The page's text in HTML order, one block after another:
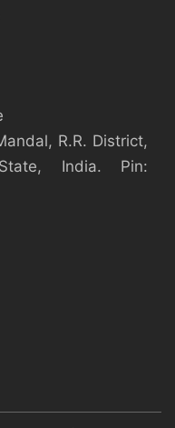
R.R. District,
India. Pin: